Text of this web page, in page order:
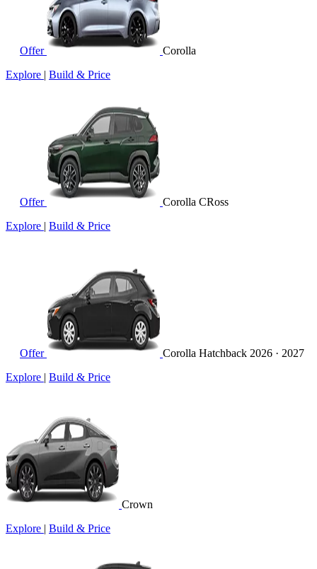
Offer
Corolla
Explore | Build & Price
Offer
Corolla CRoss
Explore | Build & Price
Offer Corolla Hatchback 2026 · 2027
Explore | Build & Price
Crown
Explore | Build & Price